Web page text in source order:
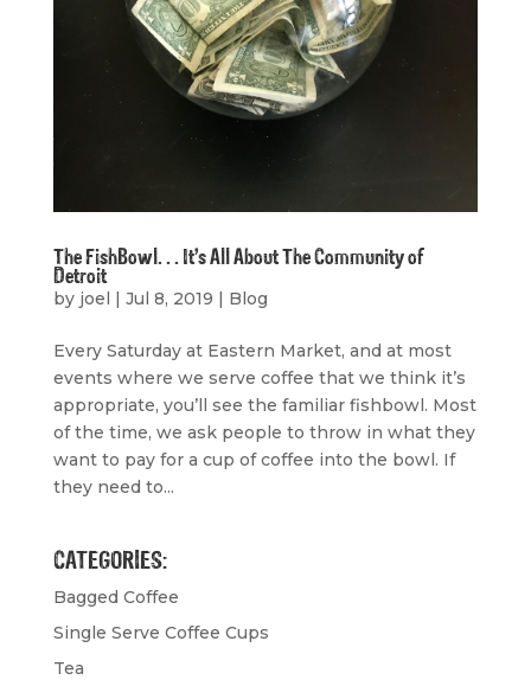
The FishBowl. . . It’s All About The Community of
Detroit
by joel Jul 8, 2019 Blog
Every Saturday at Eastern Market, and at most
events where we serve coffee that we think it’s
appropriate, you’ll see the familiar fishbowl. Most
of the time, we ask people to throw in what they
want to pay for a cup of coffee into the bowl. If
they need to...
CATEGORIES:
Bagged Coffee
Single Serve Coffee Cups
Tea